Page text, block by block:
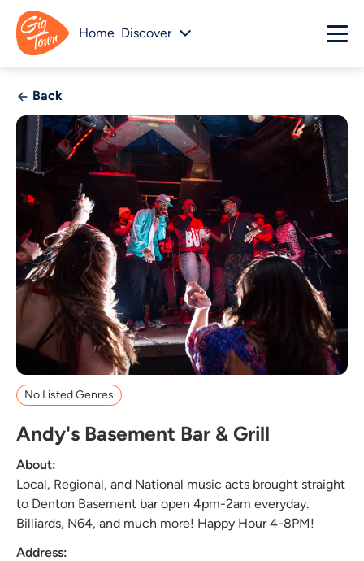
Home Discover
Back
No Listed Genres
Andy's Basement Bar & Grill
About:
Local, Regional, and National music acts brought straight
to Denton Basement bar open 4pm-2am everyday.
Billiards, N64, and much more! Happy Hour 4-8PM!
Address: